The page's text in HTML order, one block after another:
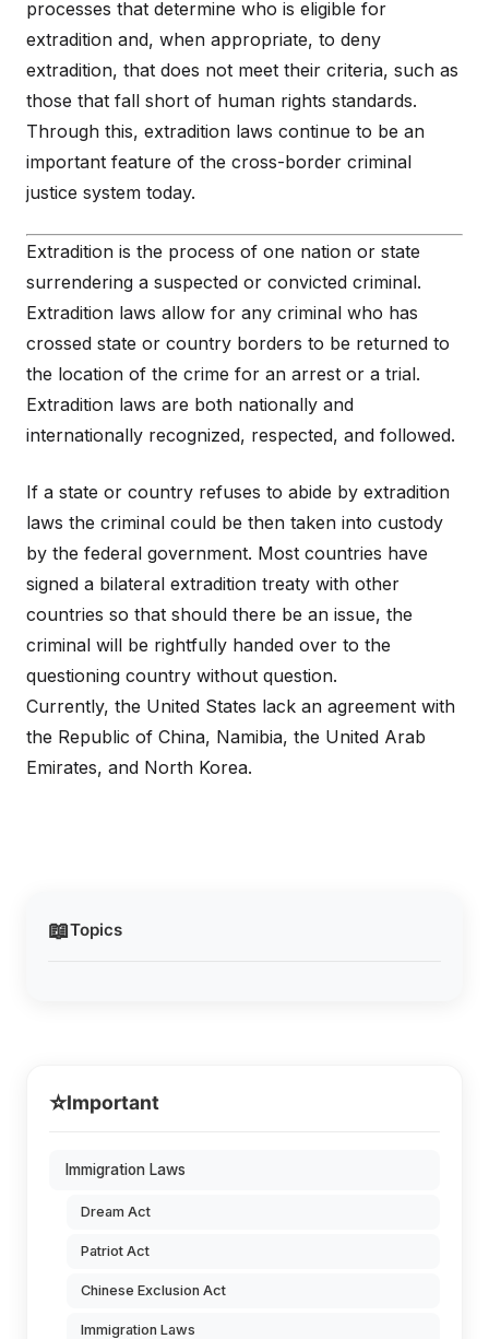
📖Topics
processes that determine who is eligible for
extradition and, when appropriate, to deny
extradition, that does not meet their criteria, such as
those that fall short of human rights standards.
Through this, extradition laws continue to be an
important feature of the cross-border criminal
justice system today.
Extradition is the process of one nation or state
surrendering a suspected or convicted criminal.
Extradition laws allow for any criminal who has
crossed state or country borders to be returned to
the location of the crime for an arrest or a trial.
Extradition laws are both nationally and
internationally recognized, respected, and followed.
If a state or country refuses to abide by extradition
laws the criminal could be then taken into custody
by the federal government. Most countries have
signed a bilateral extradition treaty with other
countries so that should there be an issue, the
criminal will be rightfully handed over to the
questioning country without question.
Currently, the United States lack an agreement with
the Republic of China, Namibia, the United Arab
Emirates, and North Korea.
⭐Important
Immigration Laws
Dream Act
Patriot Act
Chinese Exclusion Act
Immigration Laws